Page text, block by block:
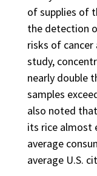
of supplies of
the detection
risks of
study,
nearly double
samples
also noted
its rice almost
average
average U.S.